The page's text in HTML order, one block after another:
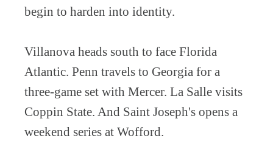
begin to harden into identity.
Villanova heads south to face Florida
Atlantic. Penn travels to Georgia for a
three-game set with Mercer. La Salle visits
Coppin State. And Saint Joseph's opens a
weekend series at Wofford.